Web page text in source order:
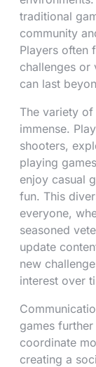
traditional
community
Players often
challenges or
can last
The variety
immense.
shooters,
playing
enjoy casual
fun. This
everyone,
seasoned
update
new
interest over
games
coordinate
creating a